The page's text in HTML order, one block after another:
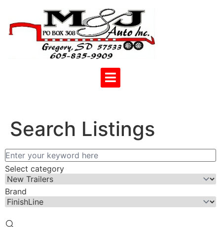
Search Listings
Select category
Brand